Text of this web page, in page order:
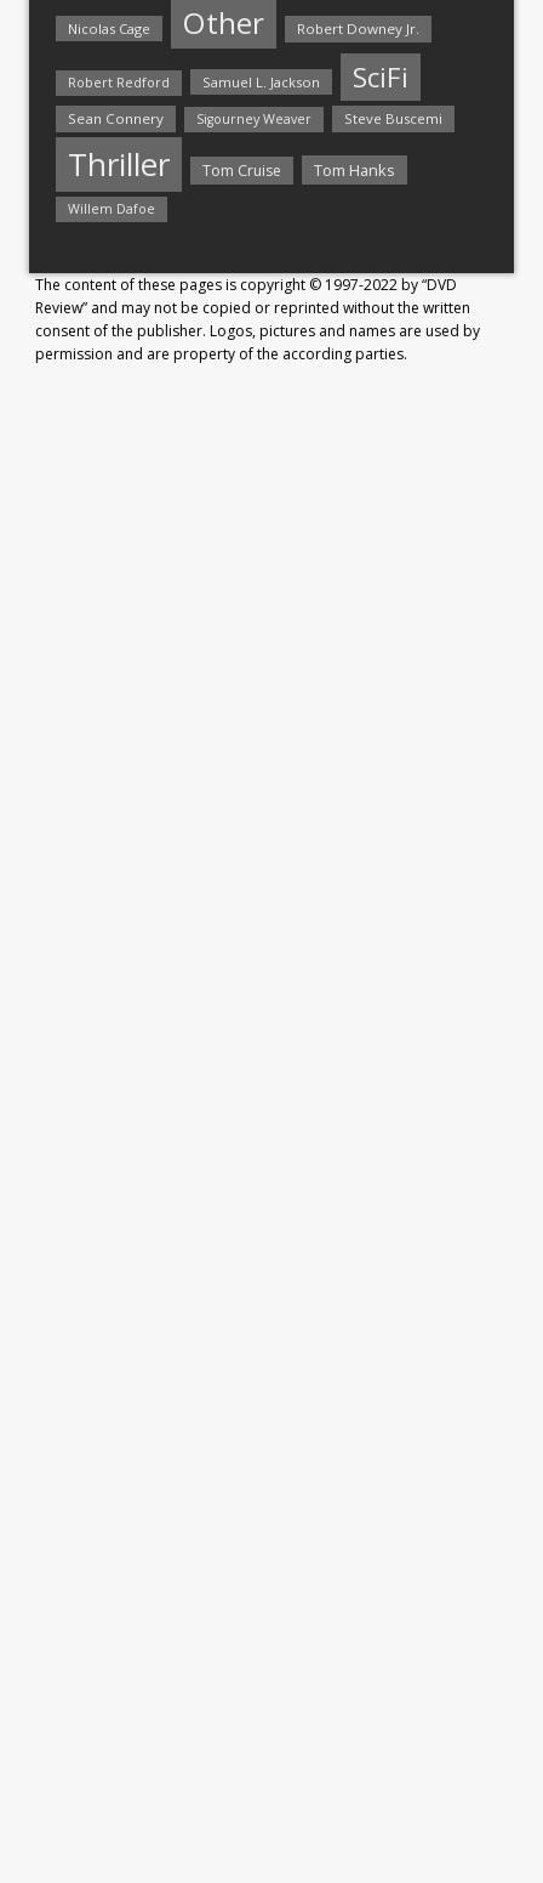
Nicolas Cage Other Robert Downey Jr.
Robert Redford Samuel L. Jackson SciFi
Sean Connery Sigourney Weaver Steve Buscemi
Thriller Tom Cruise Tom Hanks
Willem Dafoe
The content of these pages is copyright © 1997-2022 by “DVD
Review” and may not be copied or reprinted without the written
consent of the publisher. Logos, pictures and names are used by
permission and are property of the according parties.